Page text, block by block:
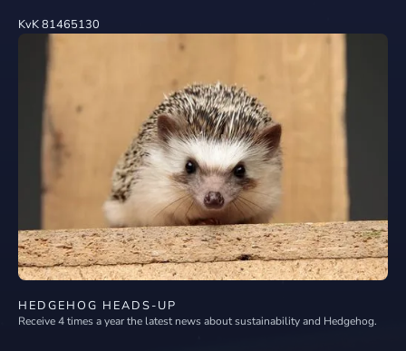
KvK 81465130
HEDGEHOG HEADS-UP
Receive 4 times a year the latest news about sustainability and Hedgehog.